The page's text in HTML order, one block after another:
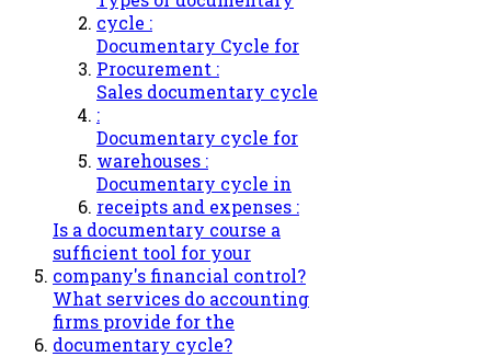
cycle :
Documentary Cycle for
Procurement :
Sales documentary cycle
:
Documentary cycle for
warehouses :
Documentary cycle in
receipts and expenses :
Is a documentary course a
sufficient tool for your
company's financial control?
What services do accounting
firms provide for the
documentary cycle?